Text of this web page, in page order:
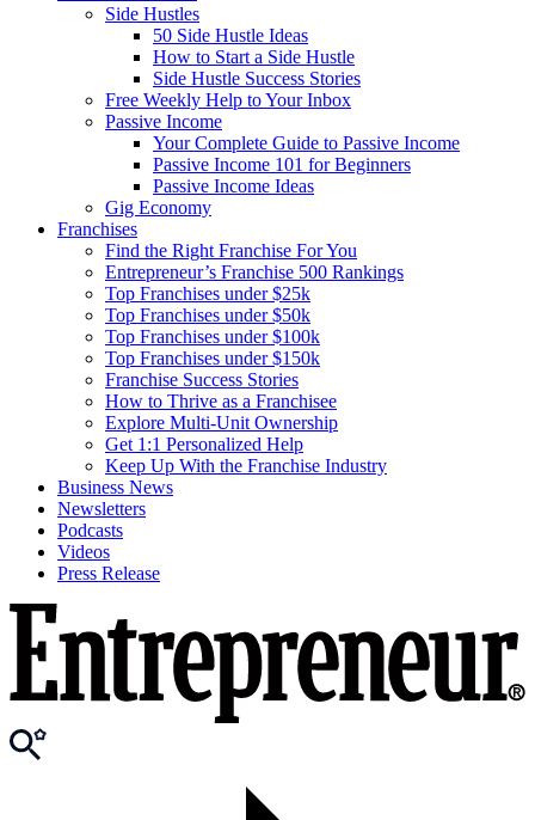
Side Hustles
50 Side Hustle Ideas
How to Start a Side Hustle
Side Hustle Success Stories
Free Weekly Help to Your Inbox
Passive Income
Your Complete Guide to Passive Income
Passive Income 101 for Beginners
Passive Income Ideas
Gig Economy
Franchises
Find the Right Franchise For You
Entrepreneur’s Franchise 500 Rankings
Top Franchises under $25k
Top Franchises under $50k
Top Franchises under $100k
Top Franchises under $150k
Franchise Success Stories
How to Thrive as a Franchisee
Explore Multi-Unit Ownership
Get 1:1 Personalized Help
Keep Up With the Franchise Industry
Business News
Newsletters
Podcasts
Videos
Press Release